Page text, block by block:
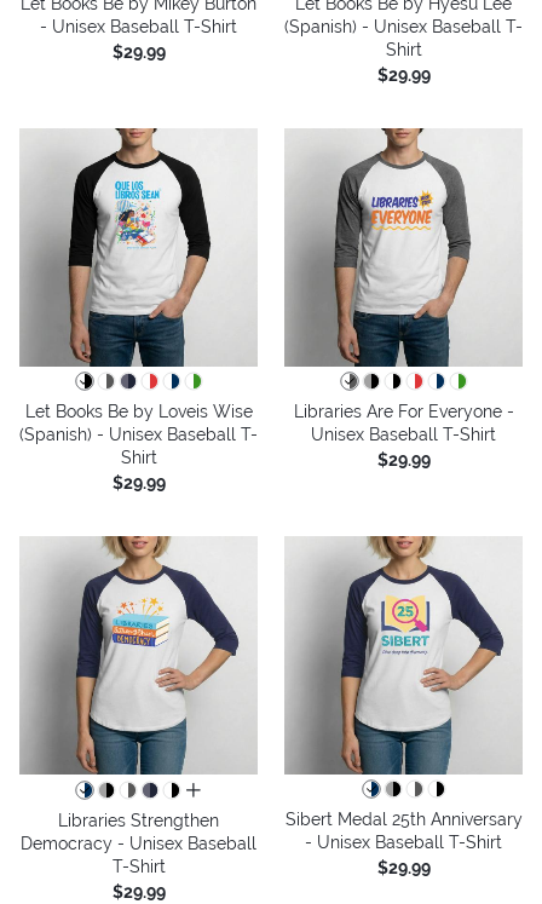
- Unisex Baseball T-Shirt
$29.99
(Spanish) - Unisex Baseball T-
Shirt
$29.99
Let Books Be by Loveis Wise
(Spanish) - Unisex Baseball T-
Shirt
$29.99
Libraries Are For Everyone -
Unisex Baseball T-Shirt
$29.99
all colors
Libraries Strengthen
Democracy - Unisex Baseball
T-Shirt
$29.99
Sibert Medal 25th Anniversary
- Unisex Baseball T-Shirt
$29.99